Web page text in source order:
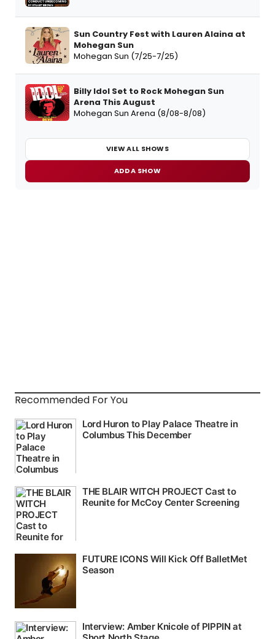
Sun Country Fest with Lauren Alaina at
Mohegan Sun
Mohegan Sun (7/25-7/25)
Billy Idol Set to Rock Mohegan Sun
Arena This August
Mohegan Sun Arena (8/08-8/08)
VIEW ALL SHOWS
ADD A SHOW
Recommended For You